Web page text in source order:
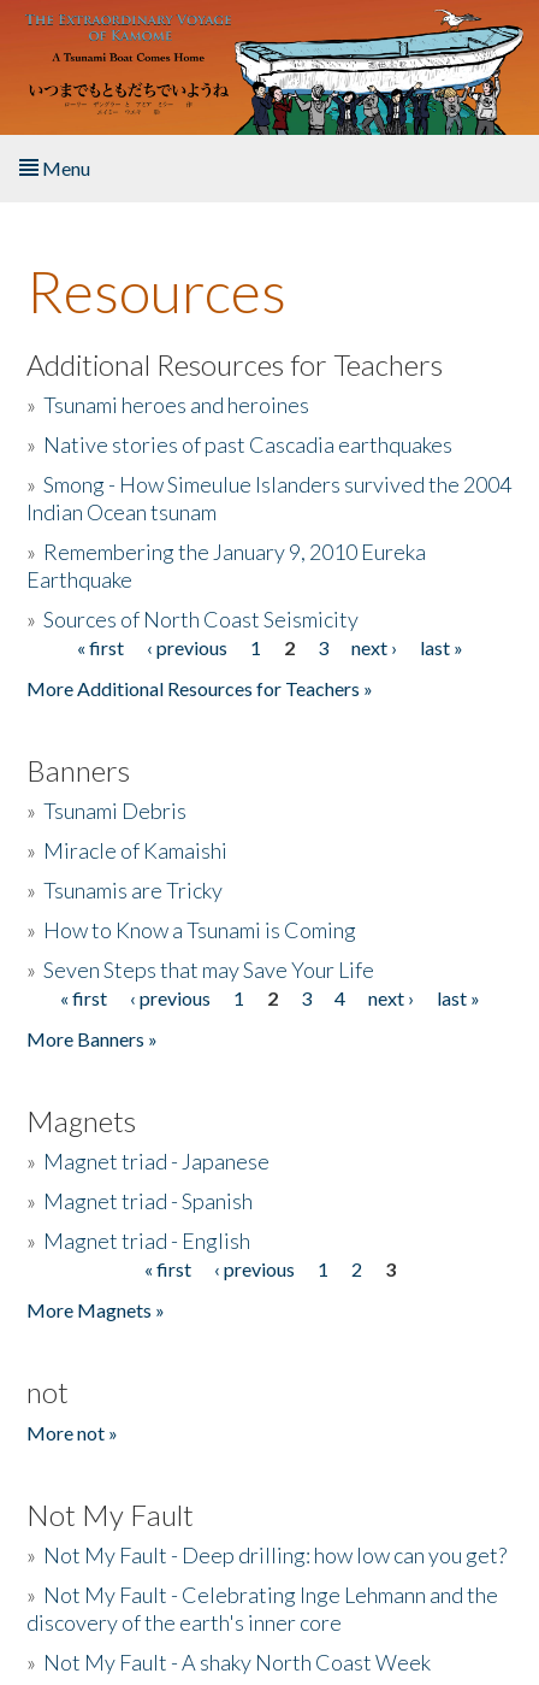
Skip to main content
Menu
About the Book
Listen to the Book
Activities
The Story & Student Exchange
Donate
Resources
Additional Resources for Teachers
»Tsunami heroes and heroines
» Native stories of past Cascadia earthquakes
»Smong - How Simeulue Islanders survived the 2004
Indian Ocean tsunam
» Remembering the January 9, 2010 Eureka
Earthquake
»Sources of North Coast Seismicity
Pages« first ‹ previous 1 2 3 next ›
last »
More Additional Resources for Teachers »
Banners
»Tsunami Debris
» Miracle of Kamaishi
»Tsunamis are Tricky
» How to Know a Tsunami is Coming
»Seven Steps that may Save Your Life
Pages
« first ‹ previous 1 2 3 4 next ›
last »
More Banners »
Magnets
» Magnet triad - Japanese
» Magnet triad - Spanish
» Magnet triad - English
« first ‹ previous 1 2
3
More Magnets »
not
More not »
Not My Fault
» Not My Fault - Deep drilling: how low can you get?
» Not My Fault - Celebrating Inge Lehmann and the
discovery of the earth's inner core
» Not My Fault - A shaky North Coast Week